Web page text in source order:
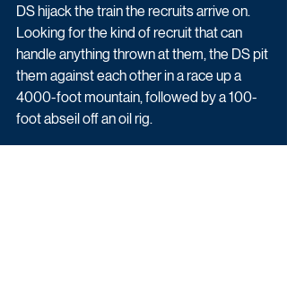
DS hijack the train the recruits arrive on.
Looking for the kind of recruit that can
handle anything thrown at them, the DS pit
them against each other in a race up a
4000-foot mountain, followed by a 100-
foot abseil off an oil rig.